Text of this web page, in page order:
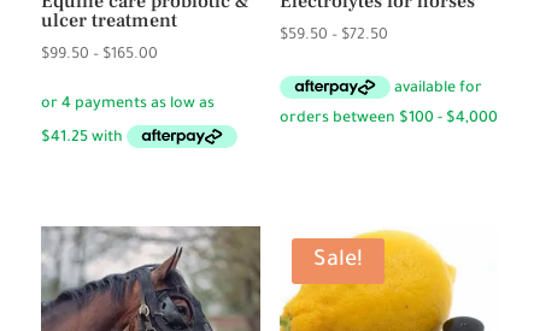
ulcer treatment
$99.50 – $165.00Price
through
$59.50 – $72.50Price
$59.50
Sale!